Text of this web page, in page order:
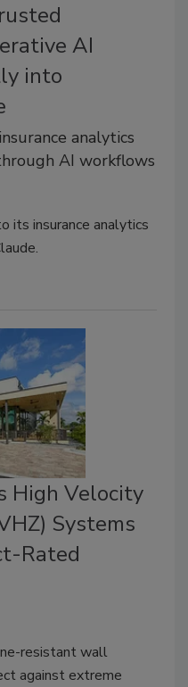
AI
into
analytics
AI workflows
its insurance analytics
High Velocity
Systems
Rated
resistant wall
against extreme